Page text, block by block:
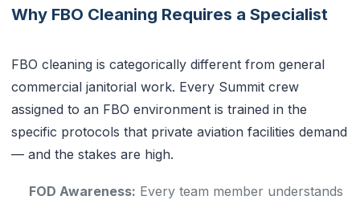
Why FBO Cleaning Requires a Specialist
FBO cleaning is categorically different from general
commercial janitorial work. Every Summit crew
assigned to an FBO environment is trained in the
specific protocols that private aviation facilities demand
— and the stakes are high.
FOD Awareness: Every team member understands